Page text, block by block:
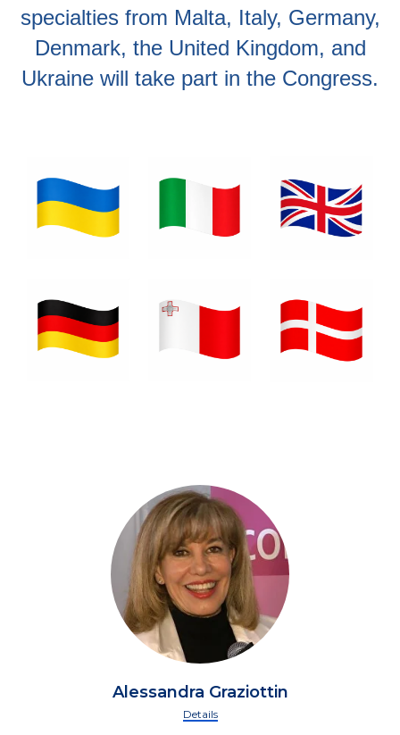
specialties from Malta, Italy, Germany,
Denmark, the United Kingdom, and
Ukraine will take part in the Congress.
Alessandra Graziottin
Details